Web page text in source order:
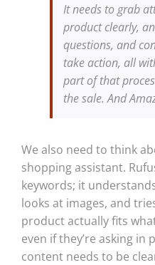
It needs to grab
product clearly,
questions, and
take action, all
part of that
the sale. And
We also need to think
shopping assistant.
keywords; it
looks at images, and
product actually fits
even if they’re asking in
content needs to be